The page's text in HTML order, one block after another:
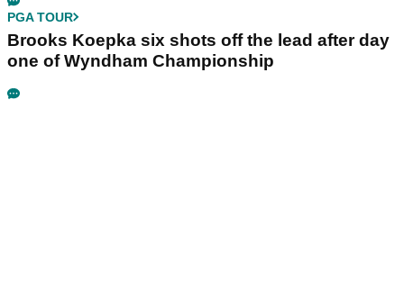
PGA TOUR
Brooks Koepka six shots off the lead after day
one of Wyndham Championship